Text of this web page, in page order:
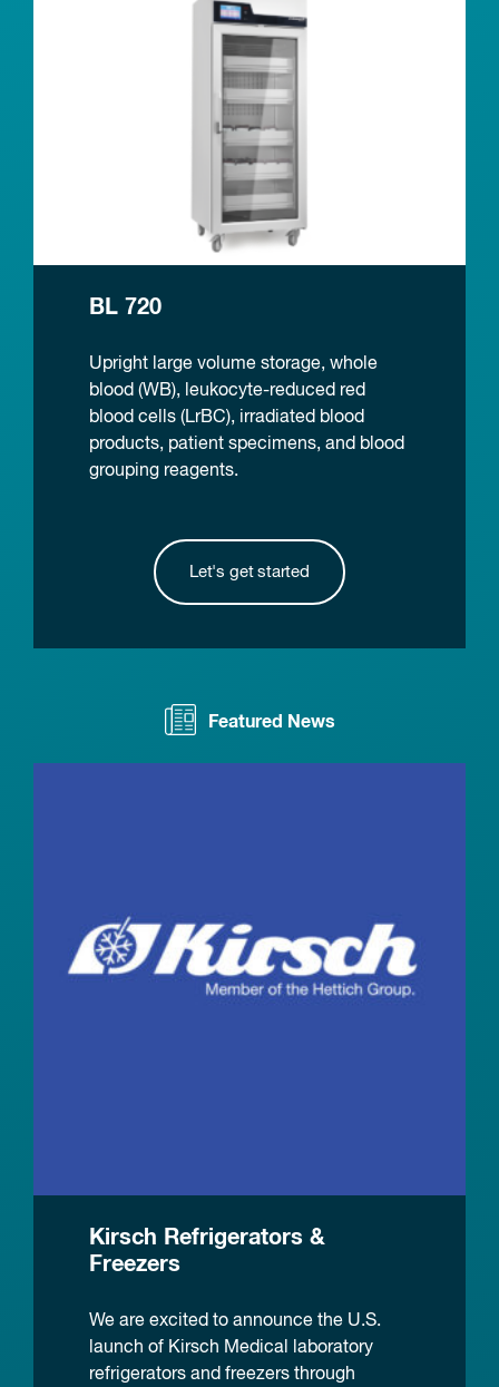
BL 720
Upright large volume storage, whole
blood (WB), leukocyte-reduced red
blood cells (LrBC), irradiated blood
products, patient specimens, and blood
grouping reagents.
Let's get started
Featured News
Kirsch Refrigerators &
Freezers
We are excited to announce the U.S.
launch of Kirsch Medical laboratory
refrigerators and freezers through